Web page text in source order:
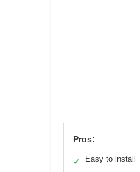
Pros:
✓ Easy to install